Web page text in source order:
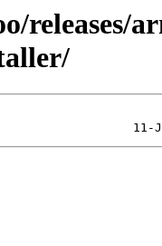
releases/